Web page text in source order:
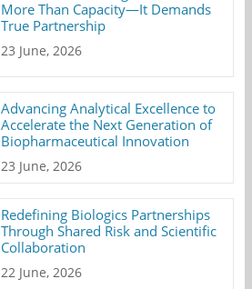
More Than Capacity—It Demands
True Partnership
23 June, 2026
Advancing Analytical Excellence to
Accelerate the Next Generation of
Biopharmaceutical Innovation
23 June, 2026
Redefining Biologics Partnerships
Through Shared Risk and Scientific
Collaboration
22 June, 2026